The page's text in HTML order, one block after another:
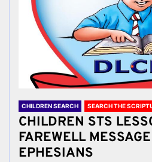
CHILDREN SEARCH SEARCH THE
CHILDREN STS
FAREWELL
EPHESIANS